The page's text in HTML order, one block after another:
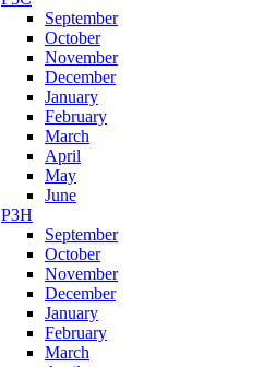
September
October
November
December
January
February
March
April
May
June
P3H
September
October
November
December
January
February
March